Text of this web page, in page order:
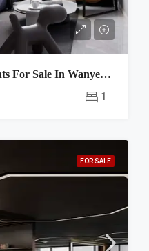
Alba 1 Bedroom Apartments For Sale In Wanyee Road, Dagoretti
1
FOR SALE